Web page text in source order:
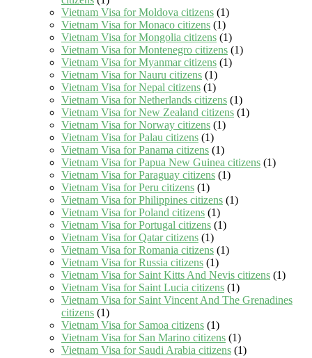
Vietnam Visa for Moldova citizens (1)
Vietnam Visa for Monaco citizens (1)
Vietnam Visa for Mongolia citizens (1)
Vietnam Visa for Montenegro citizens (1)
Vietnam Visa for Myanmar citizens (1)
Vietnam Visa for Nauru citizens (1)
Vietnam Visa for Nepal citizens (1)
Vietnam Visa for Netherlands citizens (1)
Vietnam Visa for New Zealand citizens (1)
Vietnam Visa for Norway citizens (1)
Vietnam Visa for Palau citizens (1)
Vietnam Visa for Panama citizens (1)
Vietnam Visa for Papua New Guinea citizens (1)
Vietnam Visa for Paraguay citizens (1)
Vietnam Visa for Peru citizens (1)
Vietnam Visa for Philippines citizens (1)
Vietnam Visa for Poland citizens (1)
Vietnam Visa for Portugal citizens (1)
Vietnam Visa for Qatar citizens (1)
Vietnam Visa for Romania citizens (1)
Vietnam Visa for Russia citizens (1)
Vietnam Visa for Saint Kitts And Nevis citizens (1)
Vietnam Visa for Saint Lucia citizens (1)
Vietnam Visa for Saint Vincent And The Grenadines
citizens (1)
Vietnam Visa for Samoa citizens (1)
Vietnam Visa for San Marino citizens (1)
Vietnam Visa for Saudi Arabia citizens (1)